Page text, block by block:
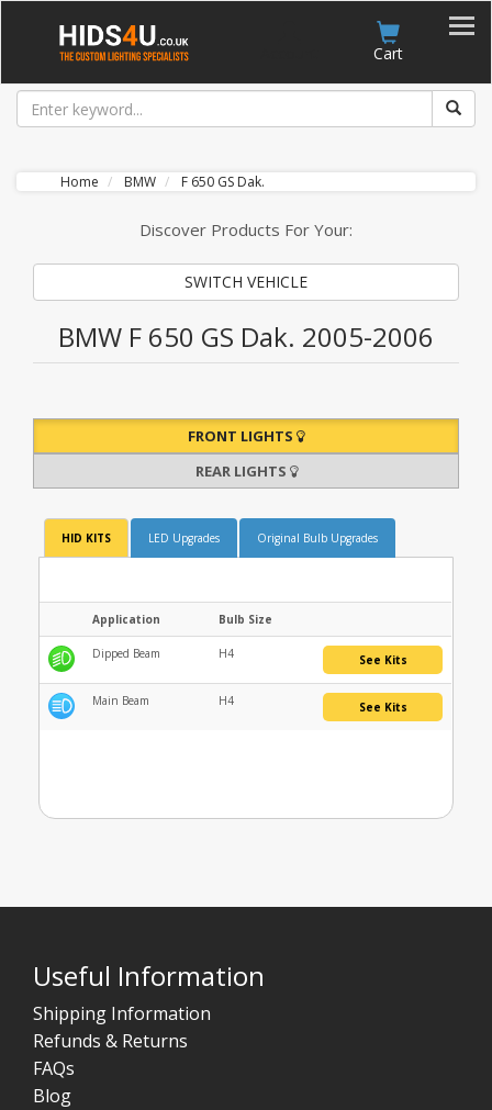
Cart
Home BMW F 650 GS Dak.
Discover Products For Your:
SWITCH VEHICLE
BMW F 650 GS Dak. 2005-2006
FRONT LIGHTS
REAR LIGHTS
HID KITS LED Upgrades Original Bulb Upgrades
Application Bulb Size
Dipped Beam H4 See Kits
Main Beam H4 See Kits
Useful Information
Shipping Information
Refunds & Returns
FAQs
Blog